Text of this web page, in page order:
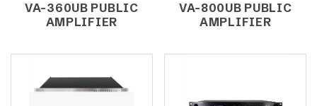
VA-360UB PUBLIC
AMPLIFIER
VA-800UB PUBLIC
AMPLIFIER